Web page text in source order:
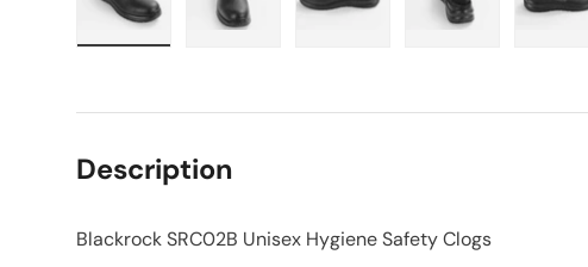
Description
Blackrock SRC02B Unisex Hygiene Safety Clogs